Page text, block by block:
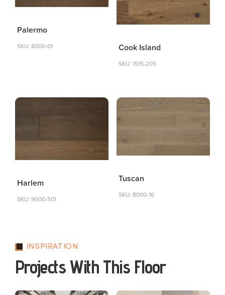
Palermo
SKU: 8000-01 Cook Island
SKU: 1515-205
Harlem
SKU: 9000-501
Tuscan
SKU: 8000-16
INSPIRATION
Projects With This Floor